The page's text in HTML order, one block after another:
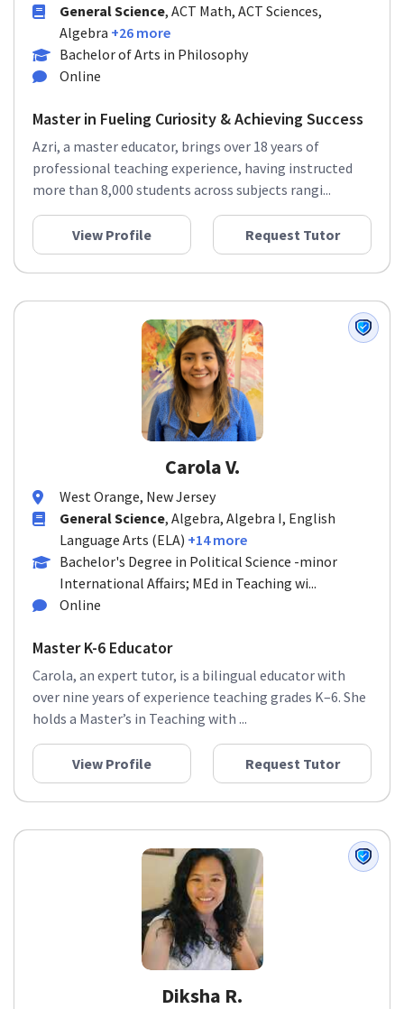
General Science, ACT Math, ACT Sciences,
Algebra +26 more
Bachelor of Arts in Philosophy
Online
Master in Fueling Curiosity & Achieving Success
Azri, a master educator, brings over 18 years of
professional teaching experience, having instructed
more than 8,000 students across subjects rangi...
View Profile Request Tutor
Carola V.
West Orange, New Jersey
General Science, Algebra, Algebra I, English
Language Arts (ELA) +14 more
Bachelor's Degree in Political Science -minor
International Affairs; MEd in Teaching wi...
Online
Master K-6 Educator
Carola, an expert tutor, is a bilingual educator with
over nine years of experience teaching grades K–6. She
holds a Master’s in Teaching with ...
View Profile Request Tutor
Diksha R.